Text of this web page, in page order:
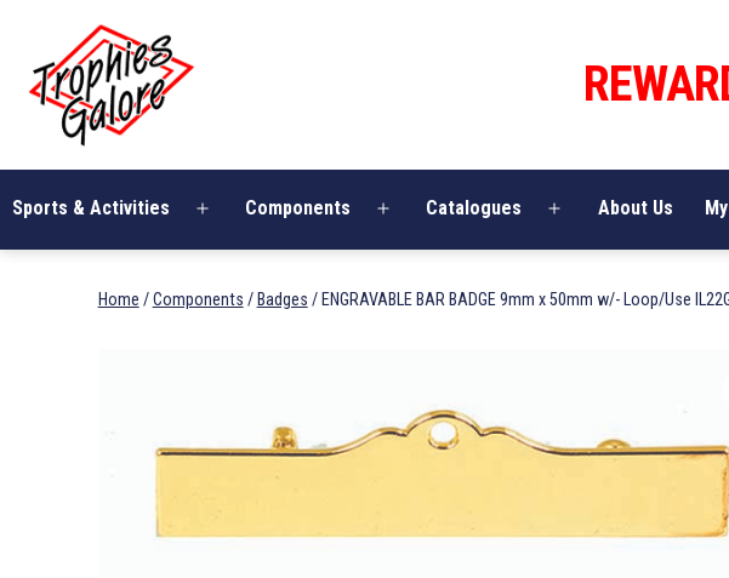
content
Galore
Sports & Activities
Open
Components
Open
Catalogues
Open
About Us
Home /Components / Badges / ENGRAVABLE BAR BADGE 9mm x 50mm w/- Loop/Use